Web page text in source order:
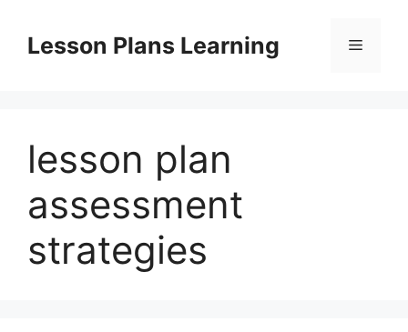
contentLesson Plans Learning Menu
lesson plan
assessment
strategies